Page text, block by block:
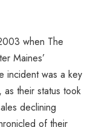
when The
Maines’
incident was a key
as their status took
declining
of their